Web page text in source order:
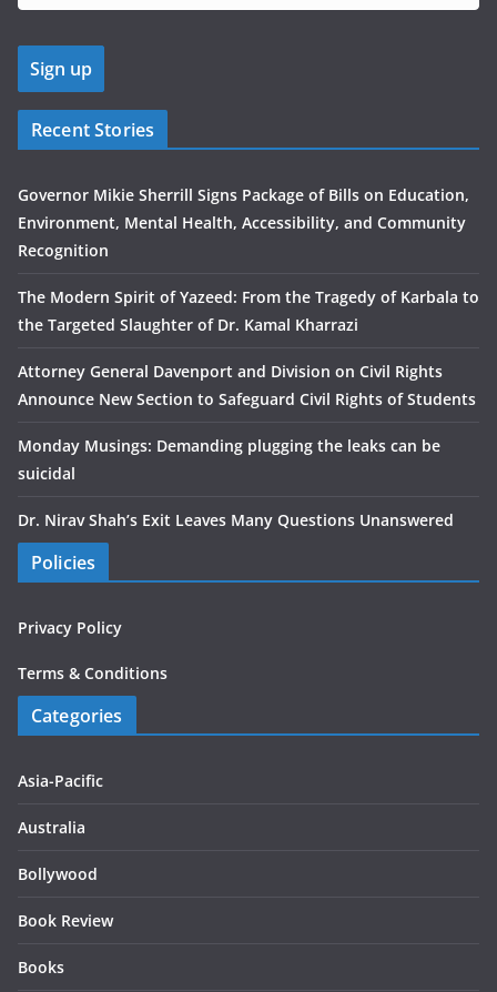
Recent Stories
Governor Mikie Sherrill Signs Package of Bills on Education,
Environment, Mental Health, Accessibility, and Community
Recognition
The Modern Spirit of Yazeed: From the Tragedy of Karbala to
the Targeted Slaughter of Dr. Kamal Kharrazi
Attorney General Davenport and Division on Civil Rights
Announce New Section to Safeguard Civil Rights of Students
Monday Musings: Demanding plugging the leaks can be
suicidal
Dr. Nirav Shah’s Exit Leaves Many Questions Unanswered
Policies
Privacy Policy
Terms & Conditions
Categories
Asia-Pacific
Australia
Bollywood
Book Review
Books